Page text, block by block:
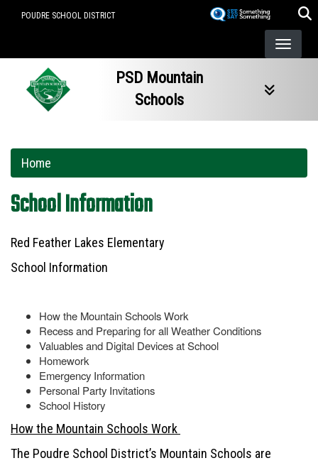
POUDRE SCHOOL DISTRICT
PSD Mountain
Schools
Home
School Information
Red Feather Lakes Elementary
School Information
How the Mountain Schools Work
Recess and Preparing for all Weather Conditions
Valuables and Digital Devices at School
Homework
Emergency Information
Personal Party Invitations
School History
How the Mountain Schools Work
The Poudre School District’s Mountain Schools are